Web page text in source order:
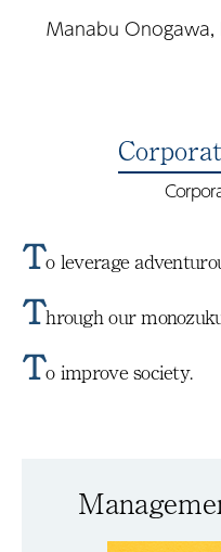
Manabu
To leverage
Through our
To improve society.